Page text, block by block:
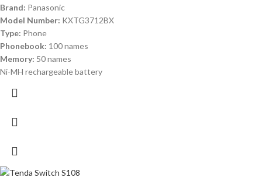
Brand: Panasonic
Model Number: KXTG3712BX
Type: Phone
Phonebook: 100 names
Memory: 50 names
Ni-MH rechargeable battery